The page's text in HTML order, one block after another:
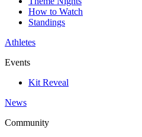
How to Watch
Standings
Athletes
Events
Kit Reveal
News
Community